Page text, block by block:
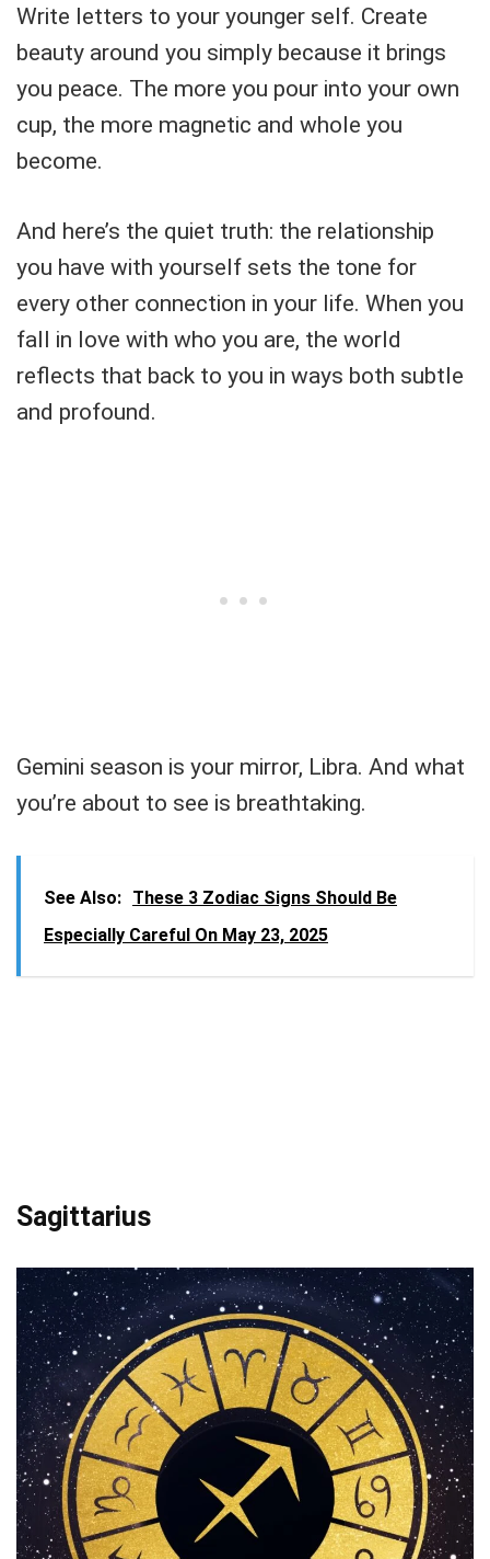
Write letters to your younger self. Create
beauty around you simply because it brings
you peace. The more you pour into your own
cup, the more magnetic and whole you
become.
And here’s the quiet truth: the relationship
you have with yourself sets the tone for
every other connection in your life. When you
fall in love with who you are, the world
reflects that back to you in ways both subtle
and profound.
Gemini season is your mirror, Libra. And what
you’re about to see is breathtaking.
See Also: These 3 Zodiac Signs Should Be
Especially Careful On May 23, 2025
Sagittarius